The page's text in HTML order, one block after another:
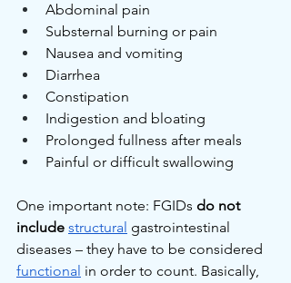
Abdominal pain
Substernal burning or pain
Nausea and vomiting
Diarrhea
Constipation
Indigestion and bloating
Prolonged fullness after meals
Painful or difficult swallowing
One important note: FGIDs do not
include structural gastrointestinal
diseases – they have to be considered
functional in order to count. Basically,